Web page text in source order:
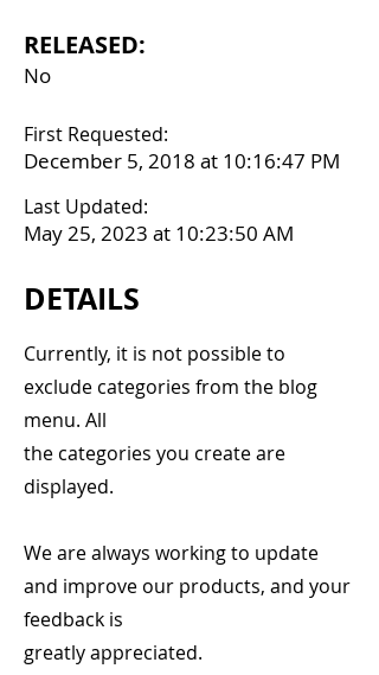
RELEASED:
No
First Requested:
December 5, 2018 at 10:16:47 PM
Last Updated:
May 25, 2023 at 10:23:50 AM
DETAILS
Currently, it is not possible to
exclude categories from the blog
menu. All
the categories you create are
displayed.
We are always working to update
and improve our products, and your
feedback is
greatly appreciated.